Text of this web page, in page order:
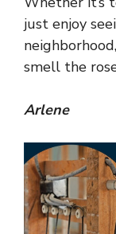
just enjoy
smell the
Arlene